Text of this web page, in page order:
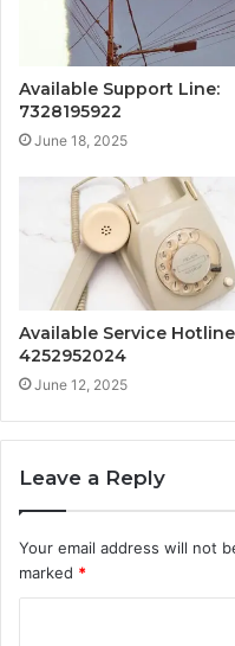
Available Support Line:
7328195922
June 18, 2025
Available Service
4252952024
June 12, 2025
Leave a Reply
Your email address will not
marked *